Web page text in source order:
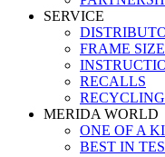
SERVICE
FRAME
RECALLS
RECYCLING
MERIDA WORLD
ONE OF A
BEST IN